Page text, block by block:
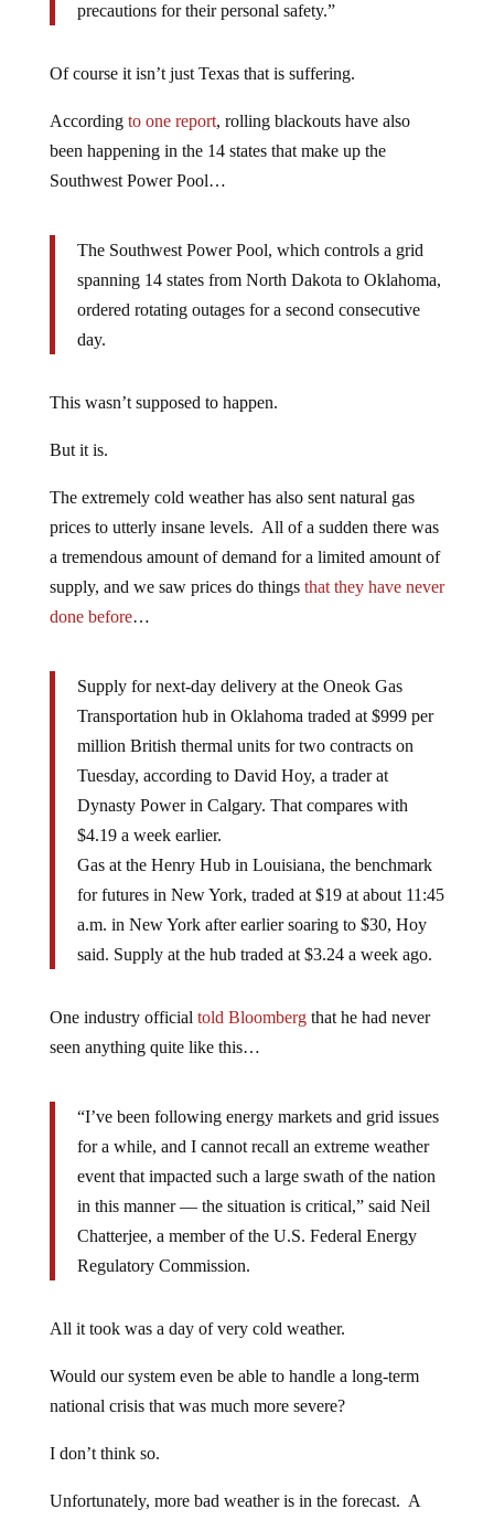
precautions for their personal safety.”
Of course it isn’t just Texas that is suffering.
According to one report, rolling blackouts have also
been happening in the 14 states that make up the
Southwest Power Pool…
The Southwest Power Pool, which controls a grid
spanning 14 states from North Dakota to Oklahoma,
ordered rotating outages for a second consecutive
day.
This wasn’t supposed to happen.
But it is.
The extremely cold weather has also sent natural gas
prices to utterly insane levels. All of a sudden there was
a tremendous amount of demand for a limited amount of
supply, and we saw prices do things that they have never
done before…
Supply for next-day delivery at the Oneok Gas
Transportation hub in Oklahoma traded at $999 per
million British thermal units for two contracts on
Tuesday, according to David Hoy, a trader at
Dynasty Power in Calgary. That compares with
$4.19 a week earlier.
Gas at the Henry Hub in Louisiana, the benchmark
for futures in New York, traded at $19 at about 11:45
a.m. in New York after earlier soaring to $30, Hoy
said. Supply at the hub traded at $3.24 a week ago.
One industry official told Bloombergthat he had never
seen anything quite like this…
“I’ve been following energy markets and grid issues
for a while, and I cannot recall an extreme weather
event that impacted such a large swath of the nation
in this manner — the situation is critical,” said Neil
Chatterjee, a member of the U.S. Federal Energy
Regulatory Commission.
All it took was a day of very cold weather.
Would our system even be able to handle a long-term
national crisis that was much more severe?
I don’t think so.
Unfortunately, more bad weather is in the forecast. A